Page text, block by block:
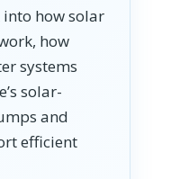
into how solar
how
systems
solar-
and
efficient